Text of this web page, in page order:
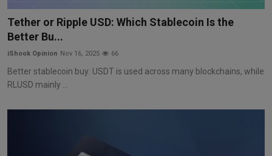
Markets
Commodities
Forex
Tether or Ripple USD: Which Stablecoin Is the
Better Bu...
iShook Opinion Nov 16, 2025 66
Better stablecoin buy: USDT is used across many blockchains, while
RLUSD mainly ...